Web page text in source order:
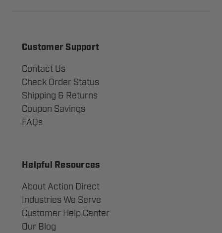
Customer Support
Contact Us
Check Order Status
Shipping & Returns
Coupon Savings
FAQs
Helpful Resources
About Action Direct
Industries We Serve
Customer Help Center
Our Blog